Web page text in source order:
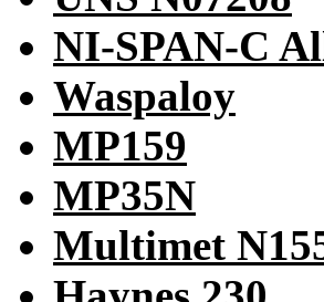
NI-SPAN-C
Waspaloy
MP159
MP35N
Multimet